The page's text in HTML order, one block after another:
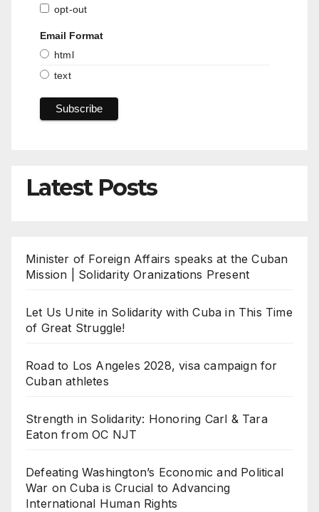
opt-out
Email Format
html
text
Latest Posts
Minister of Foreign Affairs speaks at the Cuban
Mission | Solidarity Oranizations Present
Let Us Unite in Solidarity with Cuba in This Time
of Great Struggle!
Road to Los Angeles 2028, visa campaign for
Cuban athletes
Strength in Solidarity: Honoring Carl & Tara
Eaton from OC NJT
Defeating Washington’s Economic and Political
War on Cuba is Crucial to Advancing
International Human Rights